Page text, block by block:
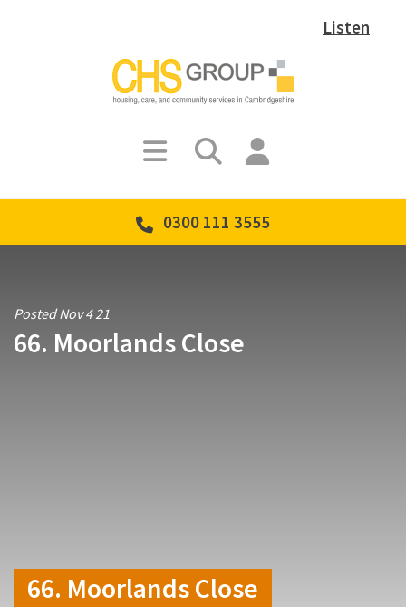
Listen
0300 111 3555
Posted Nov 4 21
66. Moorlands Close
66. Moorlands Close